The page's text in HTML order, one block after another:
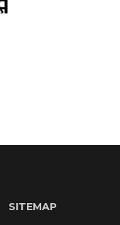
SITEMAP